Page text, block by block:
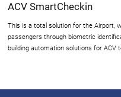
ACV SmartCheckin
This is a total solution for the Airport,
passengers through biometric
building automation solutions for